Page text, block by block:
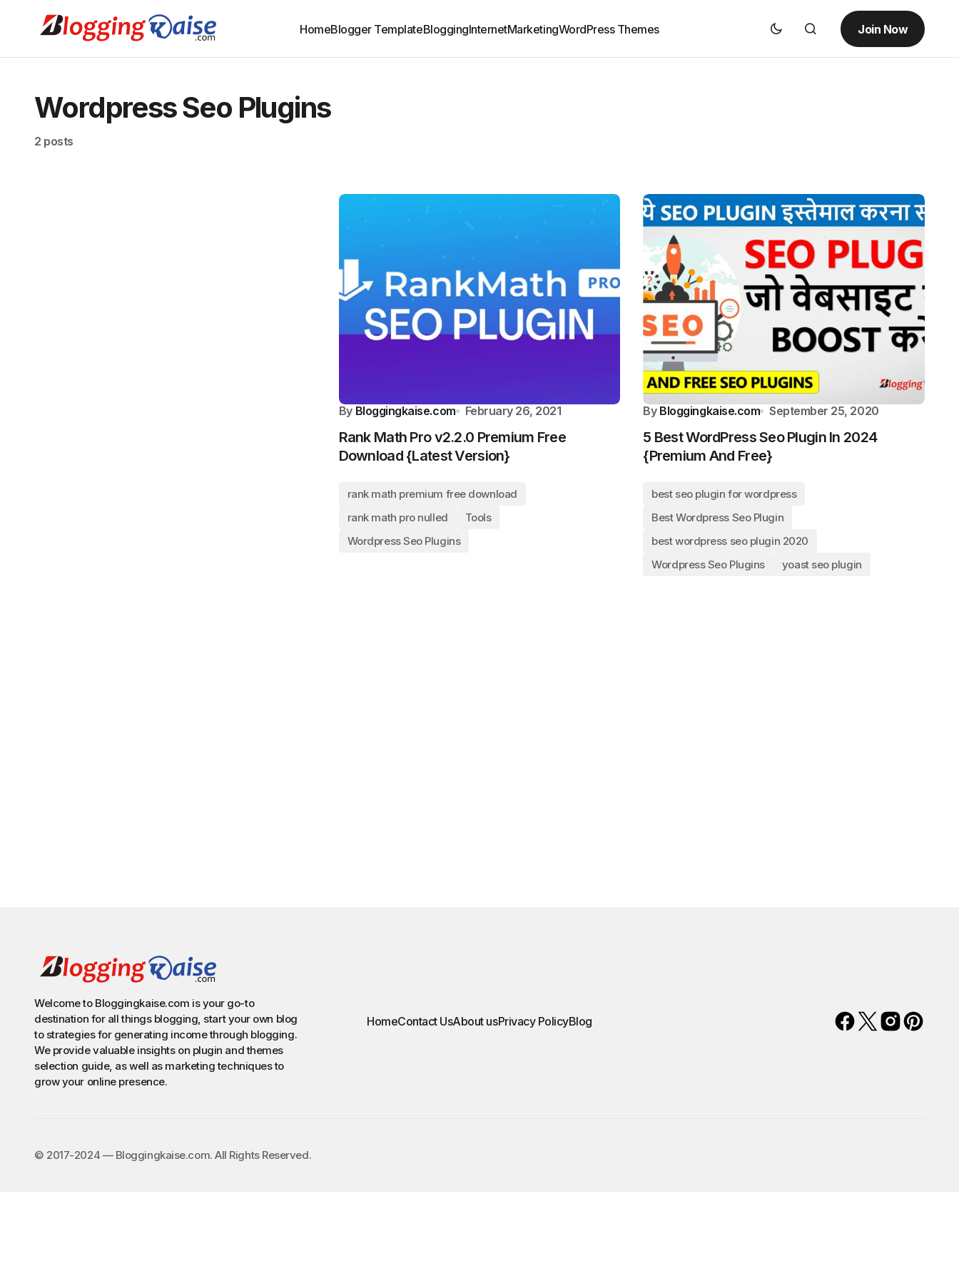
HomeBlogger TemplateBloggingInternetMarketingWordPress Themes Join Now
Wordpress Seo Plugins
2 posts
By Bloggingkaise.com February 26, 2021
Rank Math Pro v2.2.0 Premium Free
Download {Latest Version}
rank math premium free download
rank math pro nulled
Tools
Wordpress Seo Plugins
By Bloggingkaise.com September 25, 2020
5 Best WordPress Seo Plugin In 2024
{Premium And Free}
best seo plugin for wordpress
Best Wordpress Seo Plugin
best wordpress seo plugin 2020
Wordpress Seo Plugins
yoast seo plugin
Welcome to Bloggingkaise.com is your go-to
destination for all things blogging, start your own blog
to strategies for generating income through blogging.
We provide valuable insights on plugin and themes
selection guide, as well as marketing techniques to
grow your online presence.
HomeContact UsAbout usPrivacy PolicyBlog
©️ 2017-2024 — Bloggingkaise.com. All Rights Reserved.